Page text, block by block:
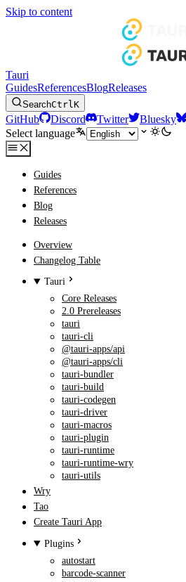
Skip to content
Tauri
GuidesReferencesBlogReleases
SearchCtrlK
GitHub Discord Twitter Bluesky
Select language
Guides
References
Blog
Releases
Overview
Changelog Table
Tauri
Core Releases
2.0 Prereleases
tauri
tauri-cli
@tauri-apps/api
@tauri-apps/cli
tauri-bundler
tauri-build
tauri-codegen
tauri-driver
tauri-macros
tauri-plugin
tauri-runtime
tauri-runtime-wry
tauri-utils
Wry
Tao
Create Tauri App
Plugins
autostart
barcode-scanner